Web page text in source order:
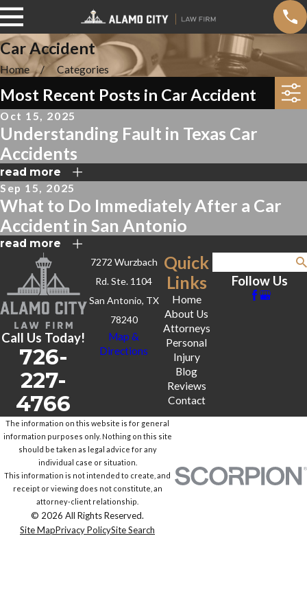
Car Accident
Home Categories
Most Recent Posts in Car Accident
Oct 15, 2025
Understanding Fault in Texas Car
Accidents
read more
Sep 15, 2025
What to Do Immediately After a Car
Accident in San Antonio
read more
Call Us Today!
726-
227-
4766
7272 Wurzbach
Rd. Ste. 1104
San Antonio, TX
78240
Map &
Directions
Quick
Links
Home
About Us
Attorneys
Personal
Injury
Blog
Reviews
Contact
Follow Us
The information on this website is for general
information purposes only. Nothing on this site
should be taken as legal advice for any
individual case or situation.
This information is not intended to create, and
receipt or viewing does not constitute, an
attorney-client relationship.
© 2026 All Rights Reserved.
Site MapPrivacy PolicySite Search